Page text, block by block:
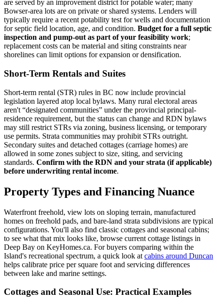
are served by an improvement district for potable water; many
Bowser-area lots are on private or shared systems. Lenders will
typically require a recent potability test for wells and documentation
for septic field location, age, and condition. Budget for a full septic
inspection and pump-out as part of your feasibility work;
replacement costs can be material and siting constraints near
shorelines can limit options for expansion or densification.
Short-Term Rentals and Suites
Short-term rental (STR) rules in BC now include provincial
legislation layered atop local bylaws. Many rural electoral areas
aren't “designated communities” under the provincial principal-
residence requirement, but the status can change and RDN bylaws
may still restrict STRs via zoning, business licensing, or temporary
use permits. Strata communities may prohibit STRs outright.
Secondary suites and detached cottages (carriage homes) are
allowed in some zones subject to size, siting, and servicing
standards. Confirm with the RDN and your strata (if applicable)
before underwriting rental income.
Property Types and Financing Nuance
Waterfront freehold, view lots on sloping terrain, manufactured
homes on freehold pads, and bare-land strata subdivisions are typical
configurations. You'll also find classic cottages and seasonal cabins;
to see what that mix looks like, browse current cottage listings in
Deep Bay on KeyHomes.ca. For buyers comparing within the
Island's recreational spectrum, a quick look at cabins around Duncan
helps calibrate price per square foot and servicing differences
between lake and marine settings.
Cottages and Seasonal Use: Practical Examples